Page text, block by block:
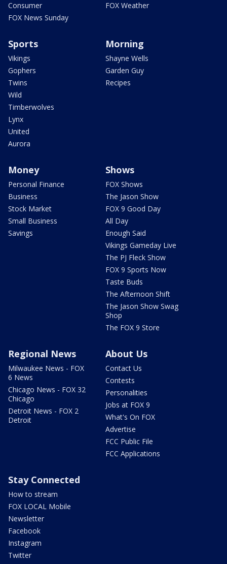
Consumer
FOX News Sunday
FOX Weather
Sports
Vikings
Gophers
Twins
Wild
Timberwolves
Lynx
United
Aurora
Morning
Shayne Wells
Garden Guy
Recipes
Money
Personal Finance
Business
Stock Market
Small Business
Savings
Shows
FOX Shows
The Jason Show
FOX 9 Good Day
All Day
Enough Said
Vikings Gameday Live
The PJ Fleck Show
FOX 9 Sports Now
Taste Buds
The Afternoon Shift
The Jason Show Swag
Shop
The FOX 9 Store
Regional News
Milwaukee News - FOX
6 News
Chicago News - FOX 32
Chicago
Detroit News - FOX 2
Detroit
About Us
Contact Us
Contests
Personalities
Jobs at FOX 9
What's On FOX
Advertise
FCC Public File
FCC Applications
Stay Connected
How to stream
FOX LOCAL Mobile
Newsletter
Facebook
Instagram
Twitter